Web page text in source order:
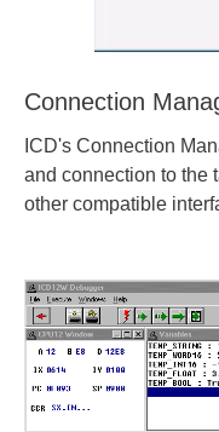
Connection
ICD's Connection
and connection to the
other compatible